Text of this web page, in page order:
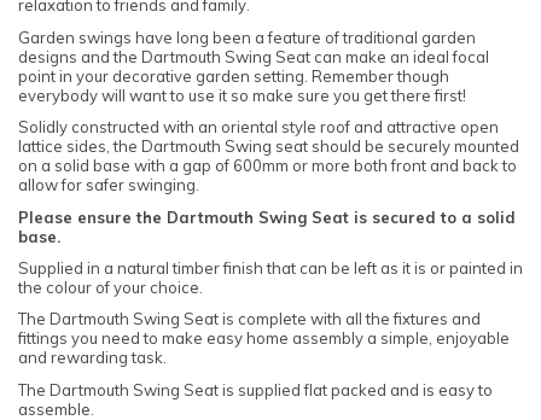
relaxation to friends and family.
Garden swings have long been a feature of traditional garden
designs and the Dartmouth Swing Seat can make an ideal focal
point in your decorative garden setting. Remember though
everybody will want to use it so make sure you get there first!
Solidly constructed with an oriental style roof and attractive open
lattice sides, the Dartmouth Swing seat should be securely mounted
on a solid base with a gap of 600mm or more both front and back to
allow for safer swinging.
Please ensure the Dartmouth Swing Seat is secured to a solid
base.
Supplied in a natural timber finish that can be left as it is or painted in
the colour of your choice.
The Dartmouth Swing Seat is complete with all the fixtures and
fittings you need to make easy home assembly a simple, enjoyable
and rewarding task.
The Dartmouth Swing Seat is supplied flat packed and is easy to
assemble.